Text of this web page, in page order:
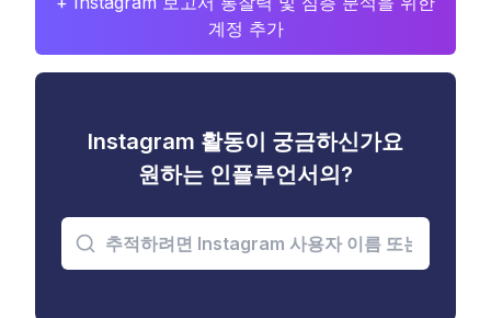
계정 추가
Instagram 활동이 궁금하신가요
원하는 인플루언서의?